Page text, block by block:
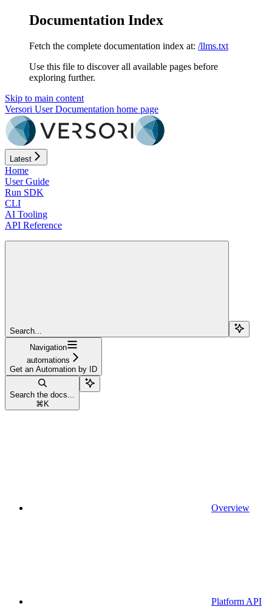
Documentation Index
Fetch the complete documentation index at: /llms.txt
Use this file to discover all available pages before
exploring further.
Skip to main content
Versori User Documentation home page
Latest
Home
User Guide
Run SDK
CLI
AI Tooling
API Reference
Search...
Navigation
automations
Get an Automation by ID
Search the docs...
⌘ K
Overview
Platform API